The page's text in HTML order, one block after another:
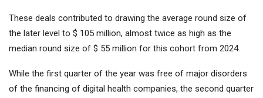
These deals contributed to drawing the average round size of
the later level to $ 105 million, almost twice as high as the
median round size of $ 55 million for this cohort from 2024.
While the first quarter of the year was free of major disorders
of the financing of digital health companies, the second quarter